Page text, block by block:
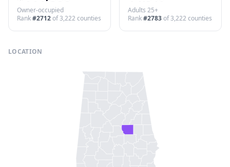
Owner-occupied
Rank#2712of3,222 counties
Adults 25+
Rank#2783of3,222 counties
LOCATION